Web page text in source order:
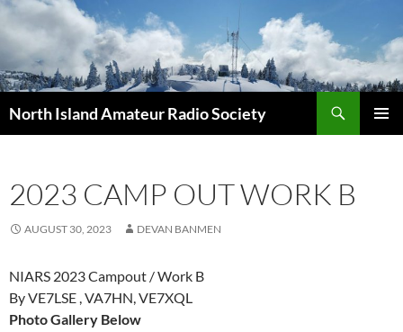
Skip
content
North Island Amateur Radio Society
2023 CAMP OUT WORK B
AUGUST 30, 2023 DEVAN BANMEN
NIARS 2023 Campout / Work B
By VE7LSE , VA7HN, VE7XQL
Photo Gallery Below